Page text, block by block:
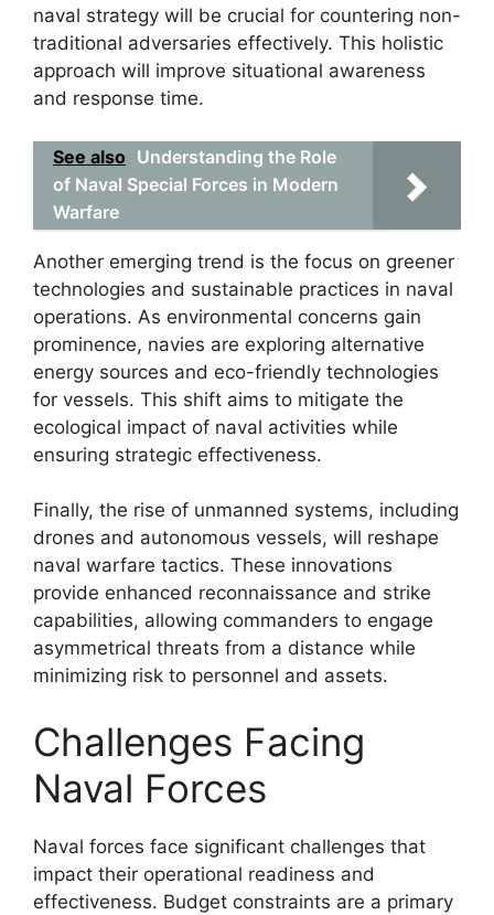
naval strategy will be crucial for countering non-
traditional adversaries effectively. This holistic
approach will improve situational awareness
and response time.
See also Understanding the Role
of Naval Special Forces in Modern
Warfare
Another emerging trend is the focus on greener
technologies and sustainable practices in naval
operations. As environmental concerns gain
prominence, navies are exploring alternative
energy sources and eco-friendly technologies
for vessels. This shift aims to mitigate the
ecological impact of naval activities while
ensuring strategic effectiveness.
Finally, the rise of unmanned systems, including
drones and autonomous vessels, will reshape
naval warfare tactics. These innovations
provide enhanced reconnaissance and strike
capabilities, allowing commanders to engage
asymmetrical threats from a distance while
minimizing risk to personnel and assets.
Challenges Facing
Naval Forces
Naval forces face significant challenges that
impact their operational readiness and
effectiveness. Budget constraints are a primary